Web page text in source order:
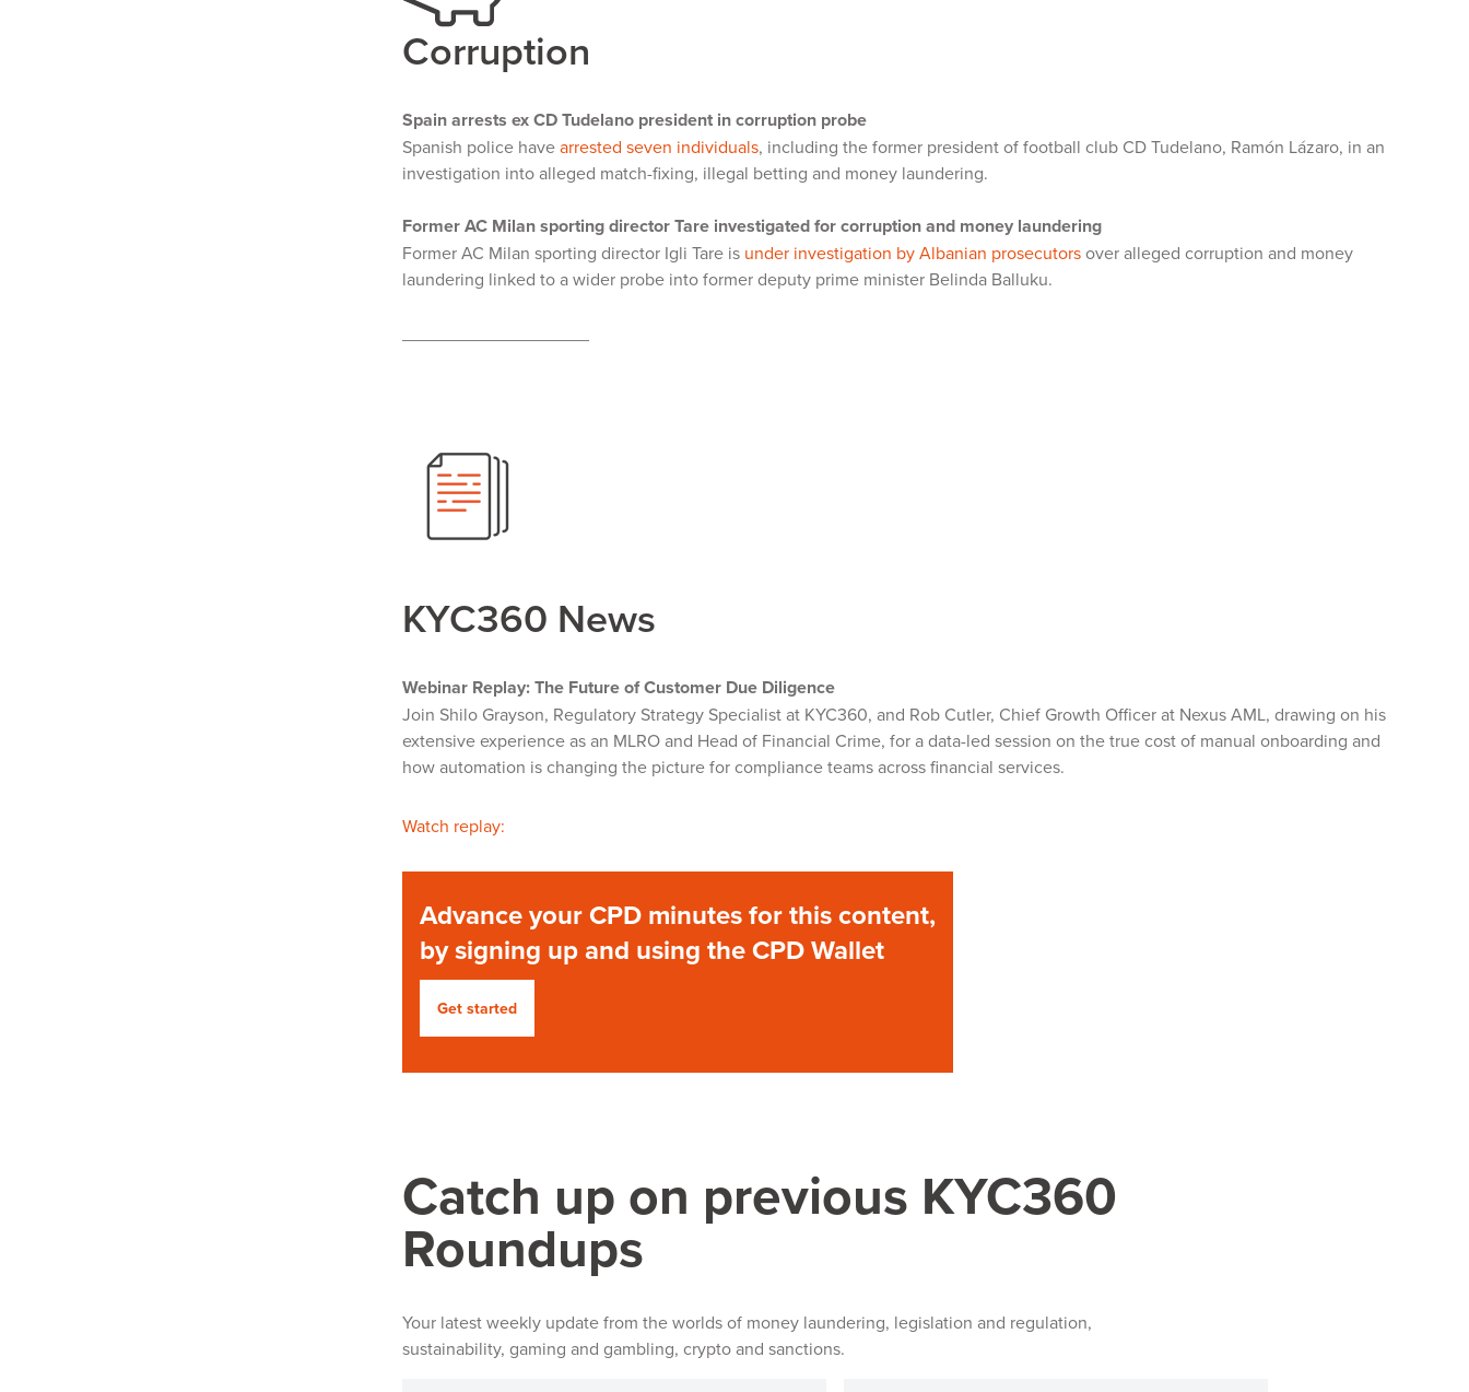
Corruption
Spain arrests ex CD Tudelano president in corruption probe
Spanish police havearrested seven individuals, including the former president of football club CD Tudelano, Ramón Lázaro, in an
investigation into alleged match-fixing, illegal betting and money laundering.
Former AC Milan sporting director Tare investigated for corruption and money laundering
Former AC Milan sporting director Igli Tare is under investigation by Albanian prosecutorsover alleged corruption and money
laundering linked to a wider probe into former deputy prime minister Belinda Balluku.
KYC360 News
Webinar Replay: The Future of Customer Due Diligence
Join Shilo Grayson, Regulatory Strategy Specialist at KYC360, and Rob Cutler, Chief Growth Officer at Nexus AML, drawing on his
extensive experience as an MLRO and Head of Financial Crime, for a data-led session on the true cost of manual onboarding and
how automation is changing the picture for compliance teams across financial services.
Watch replay:
Advance your CPD minutes for this content,
by signing up and using the CPD Wallet
Get started
Catch up on previous KYC360
Roundups
Your latest weekly update from the worlds of money laundering, legislation and regulation,
sustainability, gaming and gambling, crypto and sanctions.